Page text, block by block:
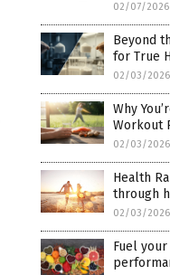
02/07/2026
Beyond
for True
02/03/2026
Why
Workout
02/03/2026
Health
through
02/03/2026
Fuel